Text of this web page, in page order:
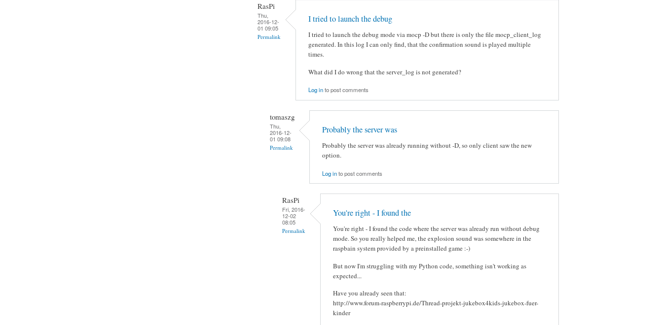
RasPi
Thu,
2016-12-
01 09:05
Permalink
I tried to launch the debug
I tried to launch the debug mode via mocp -D but there is only the file mocp_client_log
generated. In this log I can only find, that the confirmation sound is played multiple
times.
What did I do wrong that the server_log is not generated?
Log into post comments
tomaszg
Thu,
2016-12-
01 09:08
Permalink
Probably the server was
Probably the server was already running without -D, so only client saw the new
option.
Log into post comments
RasPi
Fri, 2016-
12-02
08:05
Permalink
You're right - I found the
You're right - I found the code where the server was already run without debug
mode. So you really helped me, the explosion sound was somewhere in the
raspbain system provided by a preinstalled game :-)
But now I'm struggling with my Python code, something isn't working as
expected...
Have you already seen that:
http://www.forum-raspberrypi.de/Thread-projekt-jukebox4kids-jukebox-fuer-
kinder